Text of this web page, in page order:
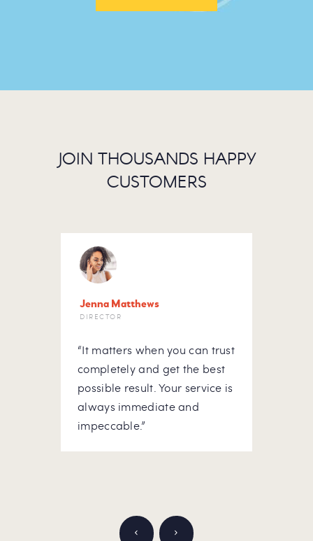
JOIN THOUSANDS HAPPY
CUSTOMERS
Jenna Matthews
DIRECTOR
“It matters when you can trust
completely and get the best
possible result. Your service is
always immediate and
impeccable.”